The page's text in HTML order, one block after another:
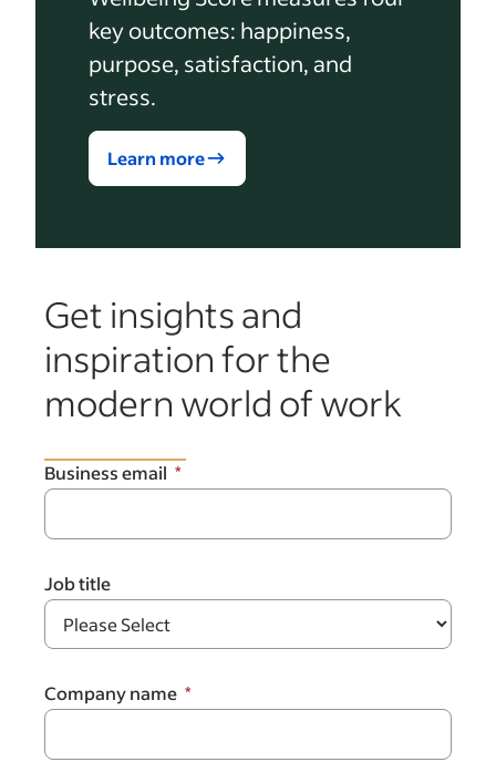
key outcomes: happiness,
purpose, satisfaction, and
stress.
Learn more
Get insights and
inspiration for the
modern world of work
Business email
Job title
Company name